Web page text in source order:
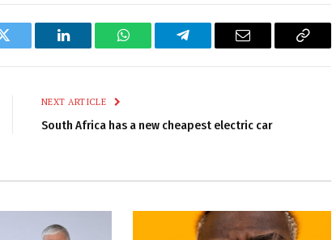
Twitter LinkedIn WhatsAppTelegram Email
Copy
NEXT ARTICLE
South Africa has a new cheapest electric car